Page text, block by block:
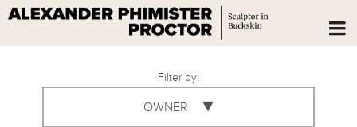
Filter by:
OWNER